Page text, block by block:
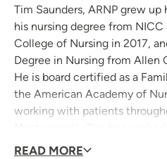
Tim Saunders, ARNP grew
his nursing degree from
College of Nursing in 2017,
Degree in Nursing from Allen
He is board certified as a
the American Academy of
working with patients
launch a Community Base
READ MORE